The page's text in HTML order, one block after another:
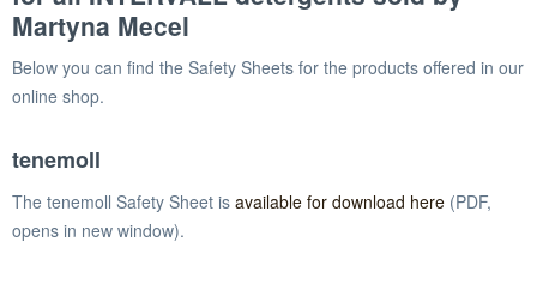
Martyna Mecel
Below you can find the Safety Sheets for the products offered in our
online shop.
tenemoll
The tenemoll Safety Sheet is available for download here (PDF,
opens in new window).